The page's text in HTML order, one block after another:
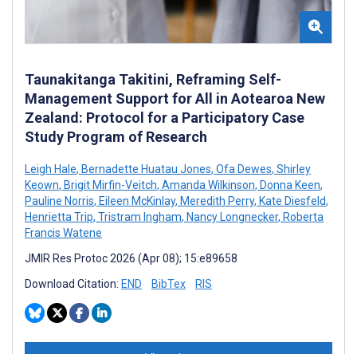
Taunakitanga Takitini, Reframing Self-
Management Support for All in Aotearoa New
Zealand: Protocol for a Participatory Case
Study Program of Research
Leigh Hale, Bernadette Huatau Jones, Ofa Dewes, Shirley
Keown, Brigit Mirfin-Veitch, Amanda Wilkinson, Donna Keen,
Pauline Norris, Eileen McKinlay, Meredith Perry, Kate Diesfeld,
Henrietta Trip, Tristram Ingham, Nancy Longnecker, Roberta
Francis Watene
JMIR Res Protoc 2026 (Apr 08); 15:e89658
Download Citation: END BibTex RIS